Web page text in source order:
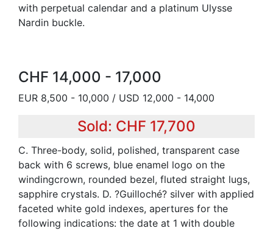
with perpetual calendar and a platinum Ulysse
Nardin buckle.
CHF 14,000 - 17,000
EUR 8,500 - 10,000 / USD 12,000 - 14,000
Sold: CHF 17,700
C. Three-body, solid, polished, transparent case
back with 6 screws, blue enamel logo on the
windingcrown, rounded bezel, fluted straight lugs,
sapphire crystals. D. ?Guilloché? silver with applied
faceted white gold indexes, apertures for the
following indications: the date at 1 with double